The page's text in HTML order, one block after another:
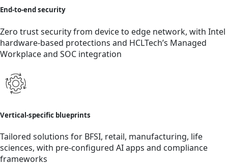
End-to-end security
Zero trust security from device to edge network, with Intel
hardware-based protections and HCLTech’s Managed
Workplace and SOC integration
Vertical-specific blueprints
Tailored solutions for BFSI, retail, manufacturing, life
sciences, with pre-configured AI apps and compliance
frameworks